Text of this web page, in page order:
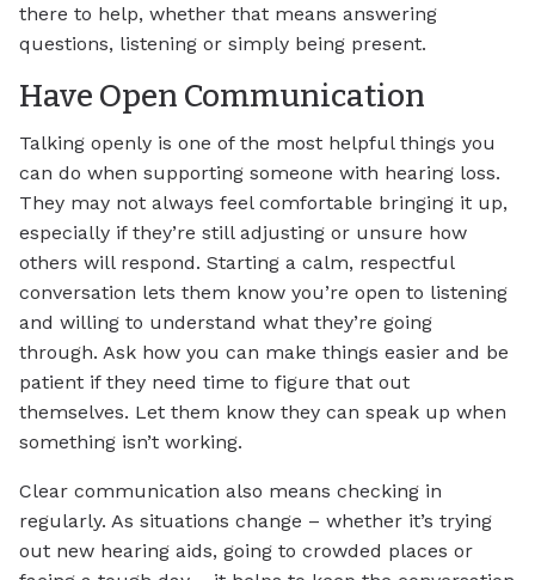
there to help, whether that means answering
questions, listening or simply being present.
Have Open Communication
Talking openly is one of the most helpful things you
can do when supporting someone with hearing loss.
They may not always feel comfortable bringing it up,
especially if they’re still adjusting or unsure how
others will respond. Starting a calm, respectful
conversation lets them know you’re open to listening
and willing to understand what they’re going
through. Ask how you can make things easier and be
patient if they need time to figure that out
themselves. Let them know they can speak up when
something isn’t working.
Clear communication also means checking in
regularly. As situations change – whether it’s trying
out new hearing aids, going to crowded places or